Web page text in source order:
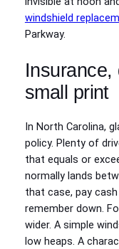
windshield
Parkway.
Insurance,
small print
In North Carolina,
policy. Plenty of
that equals or
normally lands
that case, pay
remember down.
wider. A simple
low heaps. A